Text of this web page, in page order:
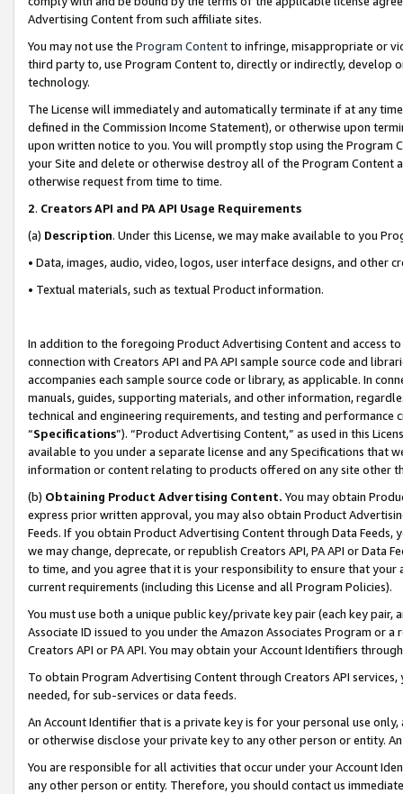
Advertising Content from such affiliate sites.
You may not use the Program Contentto infringe, misappropriate or
third party to, use Program Content to, directly or indirectly, develop
technology.
The License will immediately and automatically terminate if at any
defined in the Commission Income Statement), or otherwise upon
upon written notice to you. You will promptly stop using the Program
your Site and delete or otherwise destroy all of the Program Content
otherwise request from time to time.
2. Creators API and PA API Usage Requirements
(a) Description. Under this License, we may make available to you
• Data, images, audio, video, logos, user interface designs, and other
• Textual materials, such as textual Product information.
In addition to the foregoing Product Advertising Content and access
connection with Creators API and PA API sample source code and
accompanies each sample source code or library, as applicable. In
manuals, guides, supporting materials, and other information,
technical and engineering requirements, and testing and
“Specifications”). “Product Advertising Content,” as used in this
available to you under a separate license and any Specifications that
information or content relating to products offered on any site other
(b) Obtaining Product Advertising Content. You may obtain
express prior written approval, you may also obtain Product
Feeds. If you obtain Product Advertising Content through Data Feeds,
we may change, deprecate, or republish Creators API, PA API or Data
to time, and you agree that it is your responsibility to ensure that your
current requirements (including this License and all Program Policies).
You must use both a unique public key/private key pair (each key pair,
Associate ID issued to you under the Amazon Associates Program or
Creators API or PA API. You may obtain your Account Identifiers
To obtain Program Advertising Content through Creators API
needed, for sub-services or data feeds.
An Account Identifier that is a private key is for your personal use
or otherwise disclose your private key to any other person or entity.
You are responsible for all activities that occur under your Account
any other person or entity. Therefore, you should contact us